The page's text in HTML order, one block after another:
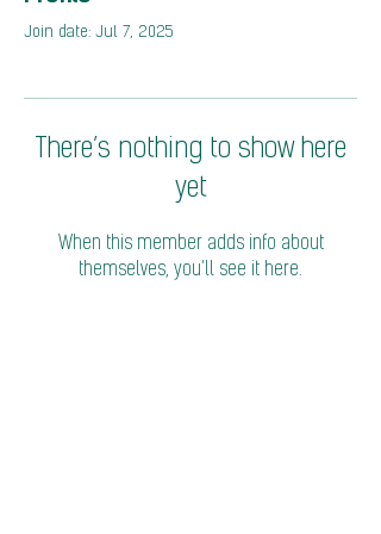
Join date: Jul 7, 2025
There’s nothing to show here
yet
When this member adds info about
themselves, you’ll see it here.